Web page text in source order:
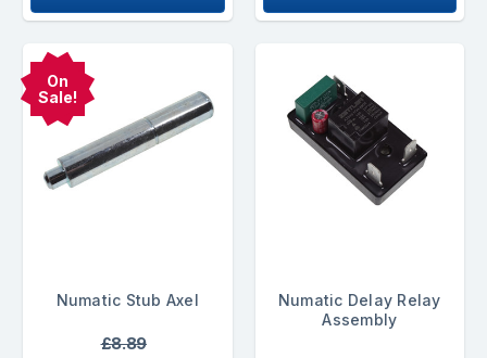
On
Sale!
Numatic Stub Axel
£8.89
Numatic Delay Relay
Assembly